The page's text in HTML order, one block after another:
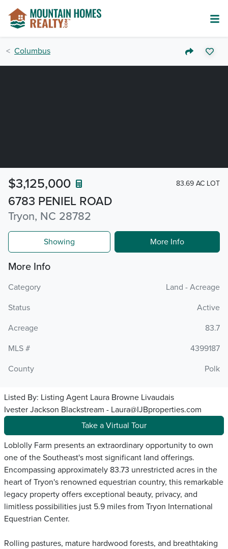
Columbus
6783 PENIEL ROAD
Tryon, NC 28782
$3,125,000 83.69 AC LOT
Showing More Info
More Info
Category
Land - Acreage
Status
Active
Acreage
83.7
MLS #
4399187
County
Polk
Listed By: Listing Agent Laura Browne Livaudais
Ivester Jackson Blackstream - Laura@IJBproperties.com
Take a Virtual Tour
Loblolly Farm presents an extraordinary opportunity to own
one of the Southeast's most significant land offerings.
Encompassing approximately 83.73 unrestricted acres in the
heart of Tryon's renowned equestrian country, this remarkable
legacy property offers exceptional beauty, privacy, and
limitless possibilities just 5.9 miles from Tryon International
Equestrian Center.
Rolling pastures, mature hardwood forests, and breathtaking